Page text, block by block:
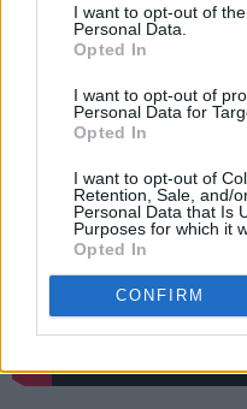
I want to opt-out of
Personal Data.
Opted In
I want to opt-out of
Personal Data for
Opted In
I want to opt-out of
Retention, Sale, and/
Personal Data that Is
Purposes for which it
Opted In
CONFIRM
England’, so we
went back and